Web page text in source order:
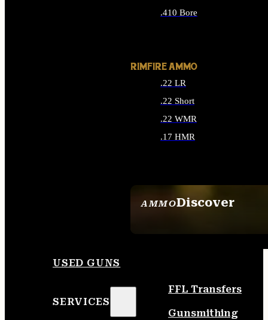
AMMODiscover
.410 Bore
RIMFIRE AMMO
.22 LR
.22 Short
.22 WMR
.17 HMR
USED GUNS
SERVICES
FFL Transfers
Gunsmithing